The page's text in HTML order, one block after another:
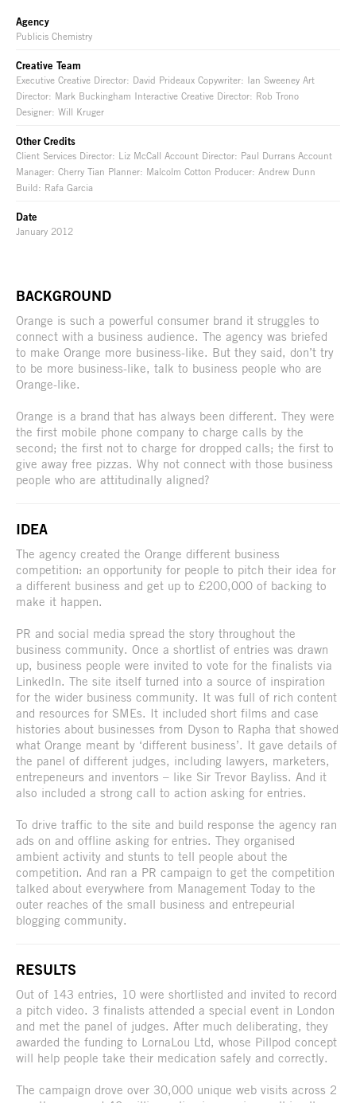
Agency
Publicis Chemistry
Creative Team
Executive Creative Director: David Prideaux Copywriter: Ian Sweeney Art
Director: Mark Buckingham Interactive Creative Director: Rob Trono
Designer: Will Kruger
Other Credits
Client Services Director: Liz McCall Account Director: Paul Durrans Account
Manager: Cherry Tian Planner: Malcolm Cotton Producer: Andrew Dunn
Build: Rafa Garcia
Date
January 2012
BACKGROUND
Orange is such a powerful consumer brand it struggles to
connect with a business audience. The agency was briefed
to make Orange more business-like. But they said, don’t try
to be more business-like, talk to business people who are
Orange-like.
Orange is a brand that has always been different. They were
the first mobile phone company to charge calls by the
second; the first not to charge for dropped calls; the first to
give away free pizzas. Why not connect with those business
people who are attitudinally aligned?
IDEA
The agency created the Orange different business
competition: an opportunity for people to pitch their idea for
a different business and get up to £200,000 of backing to
make it happen.
PR and social media spread the story throughout the
business community. Once a shortlist of entries was drawn
up, business people were invited to vote for the finalists via
LinkedIn. The site itself turned into a source of inspiration
for the wider business community. It was full of rich content
and resources for SMEs. It included short films and case
histories about businesses from Dyson to Rapha that showed
what Orange meant by ‘different business’. It gave details of
the panel of different judges, including lawyers, marketers,
entrepeneurs and inventors – like Sir Trevor Bayliss. And it
also included a strong call to action asking for entries.
To drive traffic to the site and build response the agency ran
ads on and offline asking for entries. They organised
ambient activity and stunts to tell people about the
competition. And ran a PR campaign to get the competition
talked about everywhere from Management Today to the
outer reaches of the small business and entrepeurial
blogging community.
RESULTS
Out of 143 entries, 10 were shortlisted and invited to record
a pitch video. 3 finalists attended a special event in London
and met the panel of judges. After much deliberating, they
awarded the funding to LornaLou Ltd, whose Pillpod concept
will help people take their medication safely and correctly.
The campaign drove over 30,000 unique web visits across 2